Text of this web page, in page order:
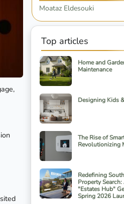
Moataz Eldesouki
Top articles
Home and
Maintenance
Designing Kids
The Rise of
Revolutionizing
Redefining
Property
"Estates Hub"
Spring 2026